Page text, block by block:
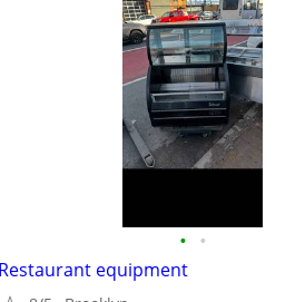
• •
Restaurant equipment